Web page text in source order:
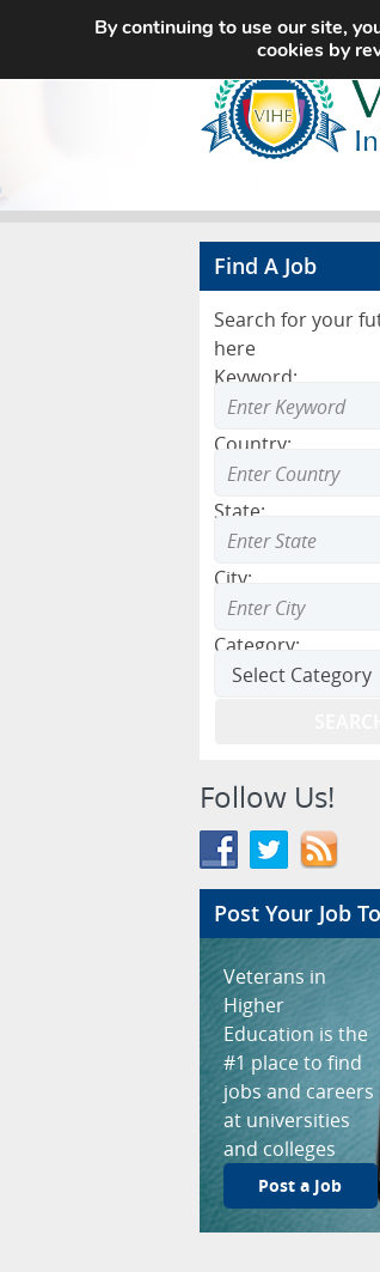
Find A Job
Search for your
here
Keyword:
Country:
State:
City:
Category:
Follow Us!
Post Your Job
Veterans in
Higher
Education is the
#1 place to find
jobs and careers
at universities
and colleges
Post a Job
By continuing to use our site,
cookies by